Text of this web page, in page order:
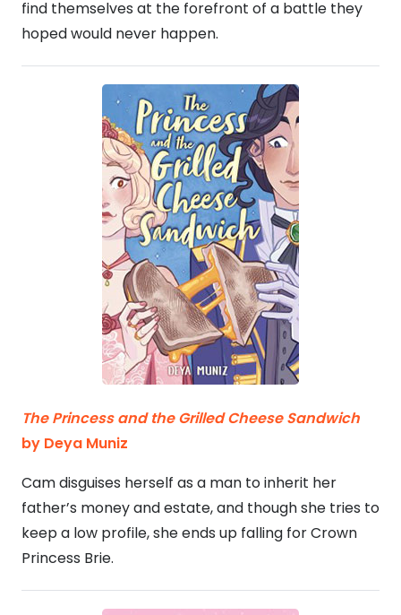
find themselves at the forefront of a battle they
hoped would never happen.
The Princess and the Grilled Cheese Sandwich
by Deya Muniz
Cam disguises herself as a man to inherit her
father’s money and estate, and though she tries to
keep a low profile, she ends up falling for Crown
Princess Brie.